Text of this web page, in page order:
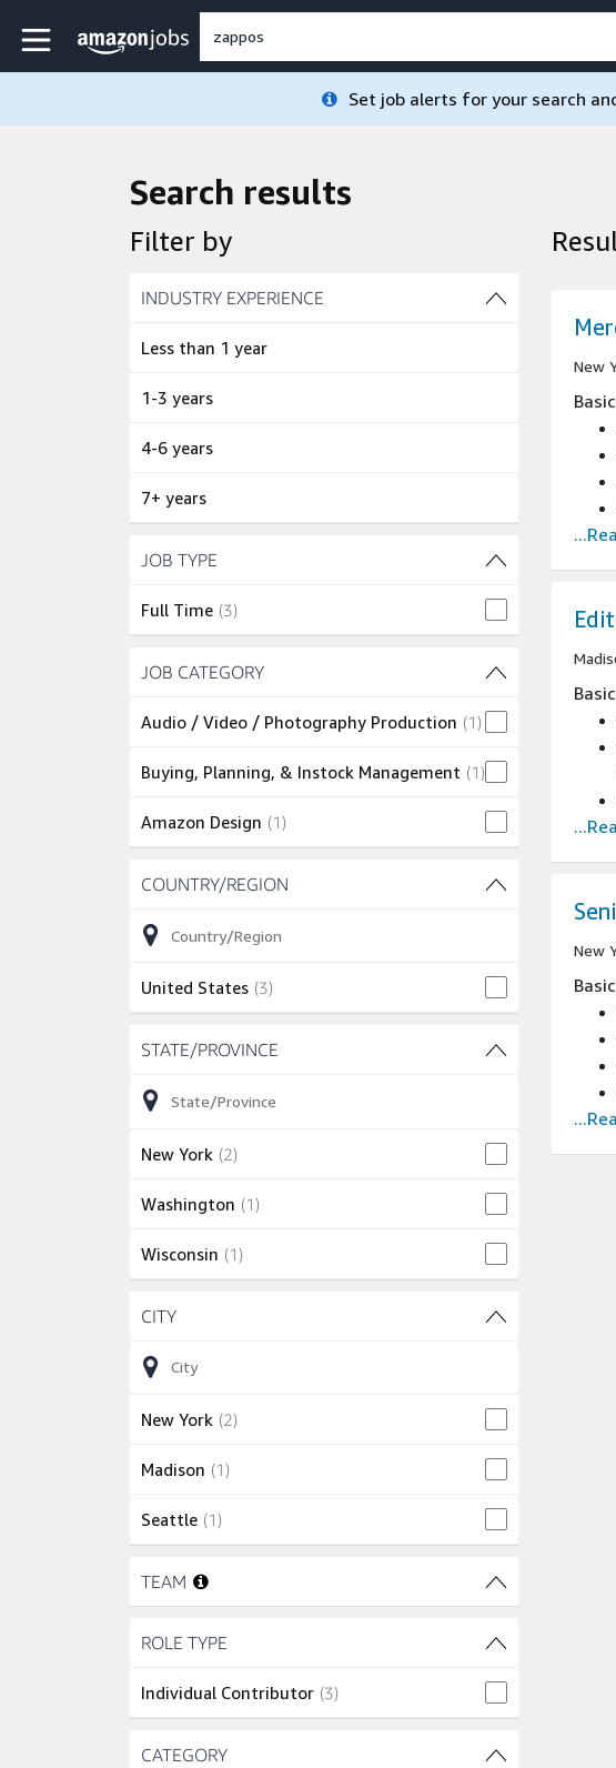
Skip to main content
Amazon Jobs home page
Set job alerts for your search
Search results
Filter by
Skip to job results
INDUSTRY EXPERIENCE
Less than 1 year
1-3 years
4-6 years
7+ years
Skip to job results
JOB TYPE
Full Time (3)
Skip to job results
JOB CATEGORY
Audio / Video / Photography Production (1)
Buying, Planning, & Instock Management (1)
Amazon Design (1)
Skip to job results
COUNTRY/REGION
United States (3)
Skip to job results
STATE/PROVINCE
New York (2)
Washington (1)
Wisconsin (1)
Skip to job results
CITY
New York (2)
Madison (1)
Seattle (1)
Skip to job results
TEAM
Skip to job results
ROLE TYPE
Individual Contributor (3)
Skip to job results
CATEGORY
New
New